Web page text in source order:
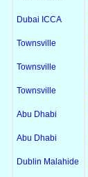
Dubai ICCA
Townsville
Townsville
Townsville
Abu Dhabi
Abu Dhabi
Dublin Malahide